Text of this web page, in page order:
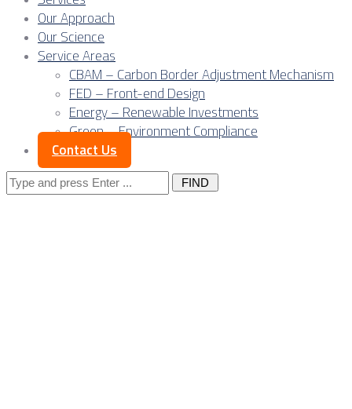
Our Approach
Our Science
Service Areas
CBAM – Carbon Border Adjustment Mechanism
FED – Front-end Design
Energy – Renewable Investments
Green – Environment Compliance
Contact Us
Search
for: